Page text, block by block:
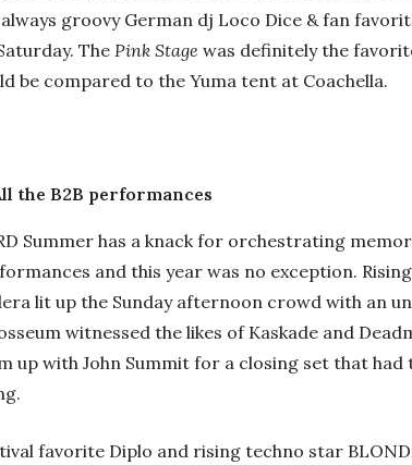
groovy German dj Loco Dice & fan
The Pink Stage was definitely the
be compared to the Yuma tent at Coachella.
the B2B performances
Summer has a knack for orchestrating
and this year was no exception.
lit up the Sunday afternoon crowd with an
witnessed the likes of Kaskade and
up with John Summit for a closing set that
favorite Diplo and rising techno star